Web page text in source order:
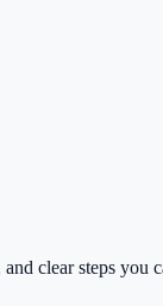
clear steps you